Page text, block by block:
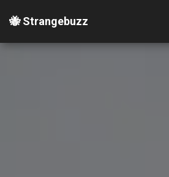
🐝 Strangebuzz